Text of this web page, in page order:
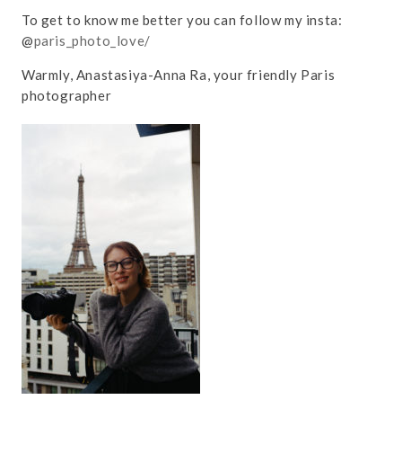
To get to know me better you can follow my insta:
@paris_photo_love/
Warmly, Anastasiya-Anna Ra, your friendly Paris
photographer